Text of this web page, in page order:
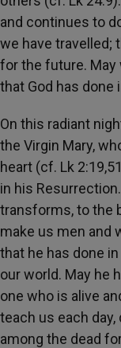
and continues to
we have travelled;
for the future. May
that God has done
On this radiant
the Virgin Mary,
heart (cf. Lk
in his
transforms, to the
make us men and
that he has done
our world. May he
one who is alive
teach us each
among the dead